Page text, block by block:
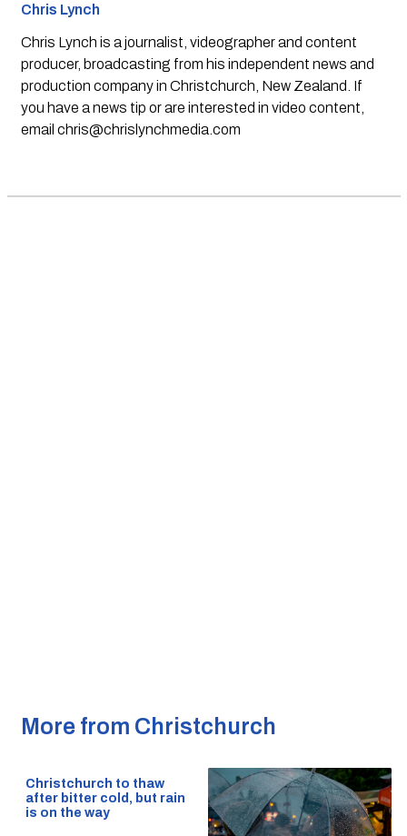
Chris Lynch
Chris Lynch is a journalist, videographer and content
producer, broadcasting from his independent news and
production company in Christchurch, New Zealand. If
you have a news tip or are interested in video content,
email chris@chrislynchmedia.com
More from Christchurch
Christchurch to thaw
after bitter cold, but rain
is on the way